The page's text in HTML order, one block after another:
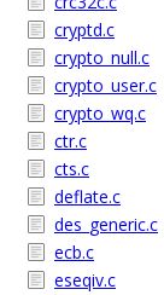
cryptd.c
crypto_null.c
crypto_user.c
crypto_wq.c
ctr.c
cts.c
deflate.c
des_generic.c
ecb.c
eseqiv.c